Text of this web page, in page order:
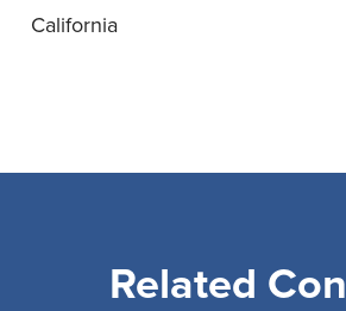
California
Related